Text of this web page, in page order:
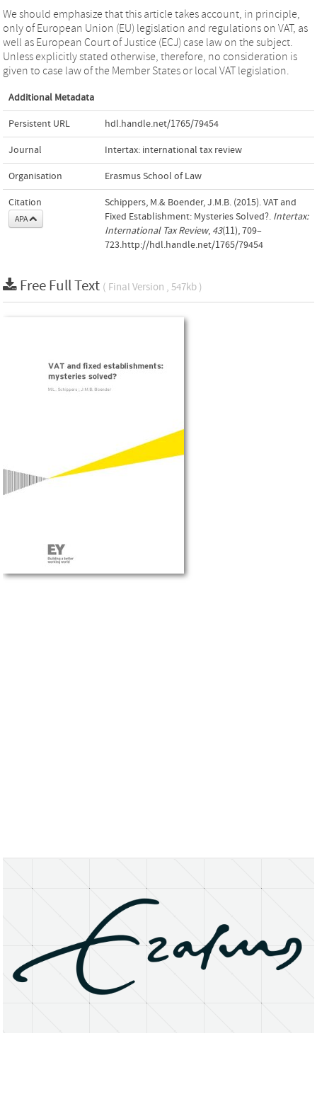
We should emphasize that this article takes account, in principle,
only of European Union (EU) legislation and regulations on VAT, as
well as European Court of Justice (ECJ) case law on the subject.
Unless explicitly stated otherwise, therefore, no consideration is
given to case law of the Member States or local VAT legislation.
Additional Metadata
Persistent URL hdl.handle.net/1765/79454
Journal Intertax: international tax review
Organisation Erasmus School of Law
Citation
APA
Schippers, M.& Boender, J.M.B. (2015). VAT and
Fixed Establishment: Mysteries Solved?. Intertax:
International Tax Review, 43(11), 709–
723.http://hdl.handle.net/1765/79454
Free Full Text ( Final Version , 547kb )